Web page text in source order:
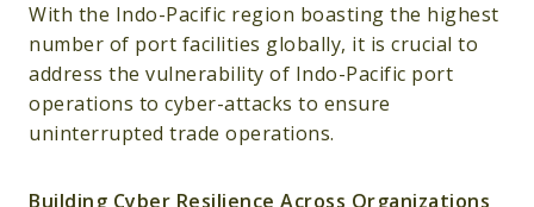
With the Indo-Pacific region boasting the highest
number of port facilities globally, it is crucial to
address the vulnerability of Indo-Pacific port
operations to cyber-attacks to ensure
uninterrupted trade operations.
Building Cyber Resilience Across Organizations